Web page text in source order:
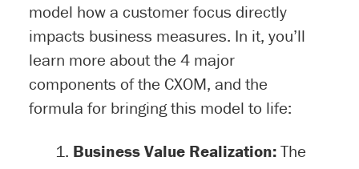
model how a customer focus directly
impacts business measures. In it, you’ll
learn more about the 4 major
components of the CXOM, and the
formula for bringing this model to life:
Business Value Realization:The